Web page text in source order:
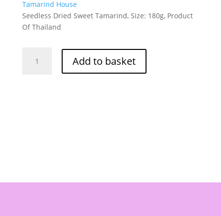
Tamarind House
Seedless Dried Sweet Tamarind, Size: 180g, Product
Of Thailand
Dried Add to basket